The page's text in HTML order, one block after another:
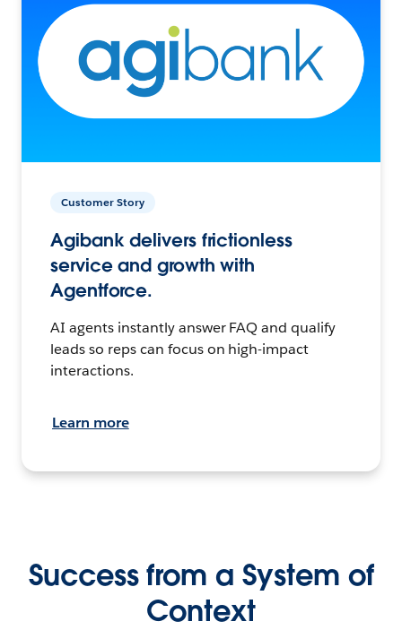
Customer Story
Agibank delivers frictionless
service and growth with
Agentforce.
AI agents instantly answer FAQ and qualify
leads so reps can focus on high-impact
interactions.
Learn more
Success from a System of
Context